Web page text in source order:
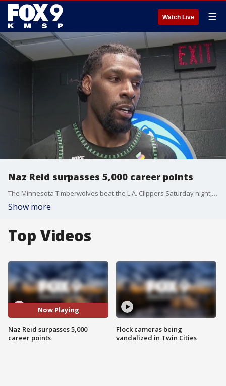
Watch Live ☰
Naz Reid surpasses 5,000 career points
The Minnesota Timberwolves beat the L.A. Clippers Saturday night, with Naz Reid scoring 19 points off the bench. This marks more than 5,000 points scored in his career. FOX 9's Pierre Noujaim spoke with him about the milestone.
Show more
Top Videos
Now Playing
Naz Reid surpasses 5,000
career points
Flock cameras being
vandalized in Twin Cities